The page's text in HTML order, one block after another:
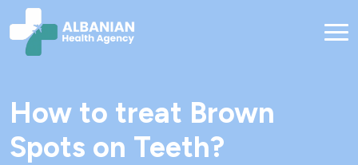
How to treat Brown
Spots on Teeth?